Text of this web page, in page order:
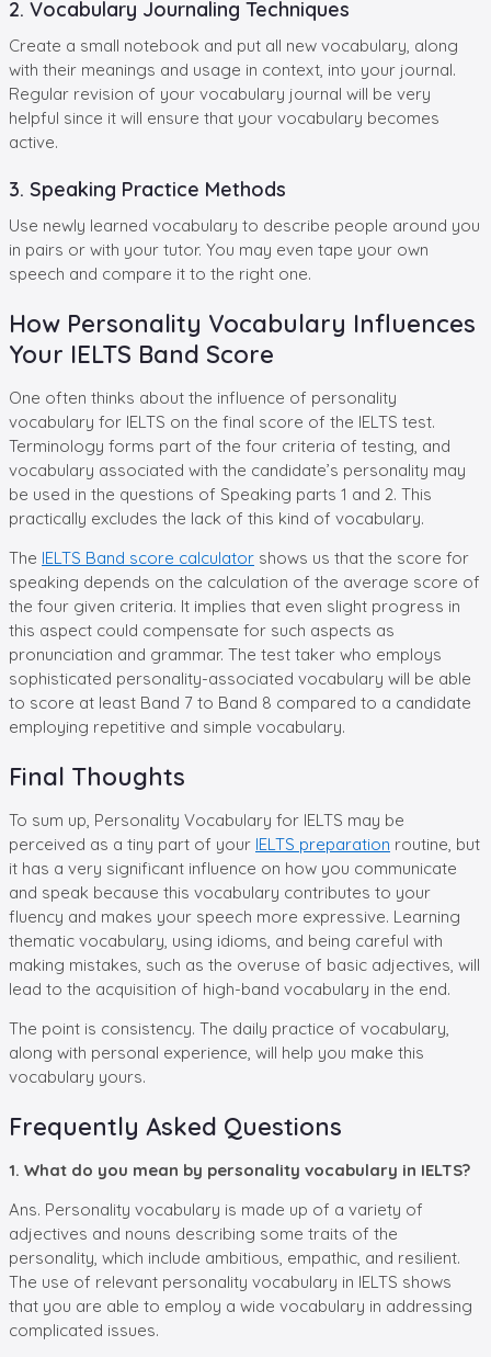
2. Vocabulary Journaling Techniques
Create a small notebook and put all new vocabulary, along
with their meanings and usage in context, into your journal.
Regular revision of your vocabulary journal will be very
helpful since it will ensure that your vocabulary becomes
active.
3. Speaking Practice Methods
Use newly learned vocabulary to describe people around you
in pairs or with your tutor. You may even tape your own
speech and compare it to the right one.
How Personality Vocabulary Influences
Your IELTS Band Score
One often thinks about the influence of personality
vocabulary for IELTS on the final score of the IELTS test.
Terminology forms part of the four criteria of testing, and
vocabulary associated with the candidate’s personality may
be used in the questions of Speaking parts 1 and 2. This
practically excludes the lack of this kind of vocabulary.
The IELTS Band score calculator shows us that the score for
speaking depends on the calculation of the average score of
the four given criteria. It implies that even slight progress in
this aspect could compensate for such aspects as
pronunciation and grammar. The test taker who employs
sophisticated personality-associated vocabulary will be able
to score at least Band 7 to Band 8 compared to a candidate
employing repetitive and simple vocabulary.
Final Thoughts
To sum up, Personality Vocabulary for IELTS may be
perceived as a tiny part of your IELTS preparation routine, but
it has a very significant influence on how you communicate
and speak because this vocabulary contributes to your
fluency and makes your speech more expressive. Learning
thematic vocabulary, using idioms, and being careful with
making mistakes, such as the overuse of basic adjectives, will
lead to the acquisition of high-band vocabulary in the end.
The point is consistency. The daily practice of vocabulary,
along with personal experience, will help you make this
vocabulary yours.
Frequently Asked Questions
1. What do you mean by personality vocabulary in IELTS?
Ans. Personality vocabulary is made up of a variety of
adjectives and nouns describing some traits of the
personality, which include ambitious, empathic, and resilient.
The use of relevant personality vocabulary in IELTS shows
that you are able to employ a wide vocabulary in addressing
complicated issues.